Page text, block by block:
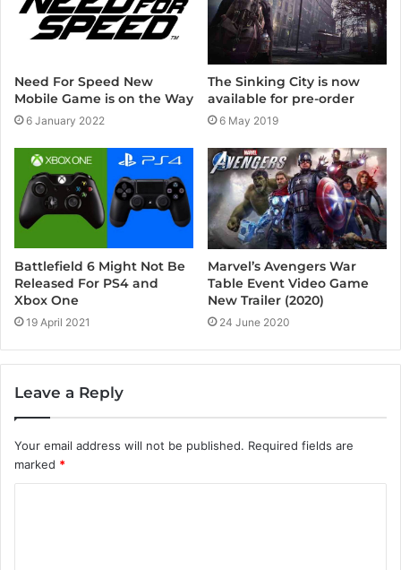
Need For Speed New
Mobile Game is on the Way
6 January 2022
The Sinking City is now
available for pre-order
6 May 2019
Battlefield 6 Might Not Be
Released For PS4 and
Xbox One
19 April 2021
Marvel’s Avengers War
Table Event Video Game
New Trailer (2020)
24 June 2020
Leave a Reply
Your email address will not be published. Required fields are
marked *